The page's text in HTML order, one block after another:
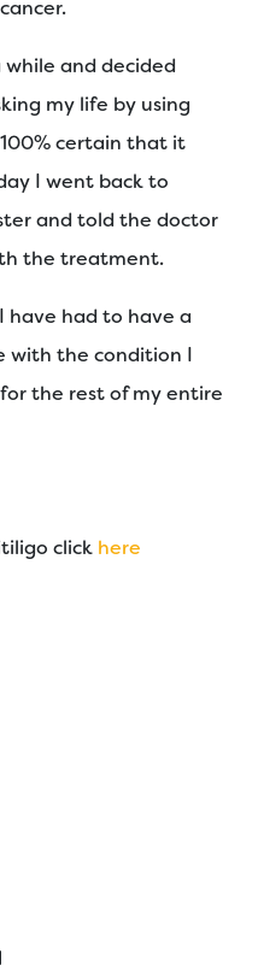
and decided
my life by using
certain that it
I went back to
and told the doctor
the treatment.
have had to have a
with the condition I
the rest of my entire
click here